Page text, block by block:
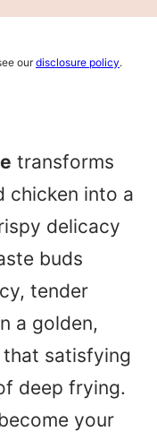
ourdisclosure policy.
transforms
chicken into a
delicacy
buds
tender
a golden,
satisfying
deep frying.
your